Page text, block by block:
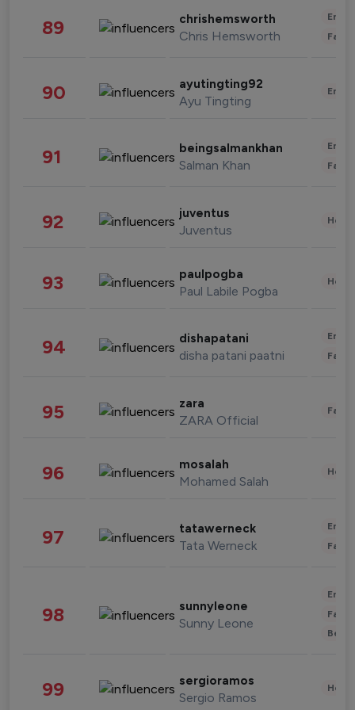
89 chrishemsworth
Chris Hemsworth
90 ayutingting92
Ayu Tingting
91 beingsalmankhan
Salman Khan
92 juventus
Juventus
93 paulpogba
Paul Labile Pogba
94 dishapatani
disha patani paatni
95 zara
ZARA Official
96 mosalah
Mohamed Salah
97 tatawerneck
Tata Werneck
98 sunnyleone
Sunny Leone
99 sergioramos
Sergio Ramos